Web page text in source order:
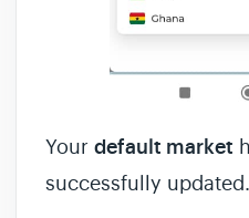
Your default market
successfully updated.